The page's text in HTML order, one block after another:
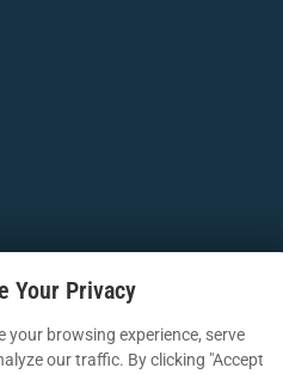
Your Privacy
your browsing experience, serve
our traffic. By clicking "Accept